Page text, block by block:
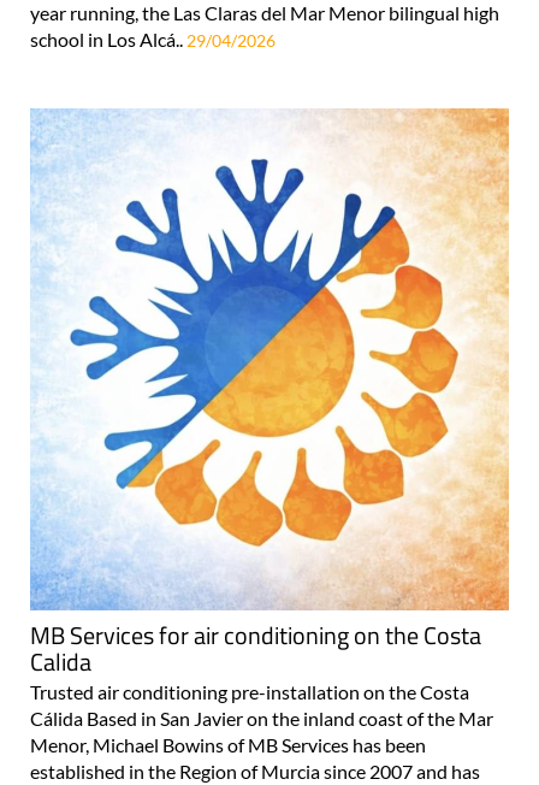
year running, the Las Claras del Mar Menor bilingual high
school in Los Alcá.. 29/04/2026
MB Services for air conditioning on the Costa
Calida
Trusted air conditioning pre-installation on the Costa
Cálida Based in San Javier on the inland coast of the Mar
Menor, Michael Bowins of MB Services has been
established in the Region of Murcia since 2007 and has